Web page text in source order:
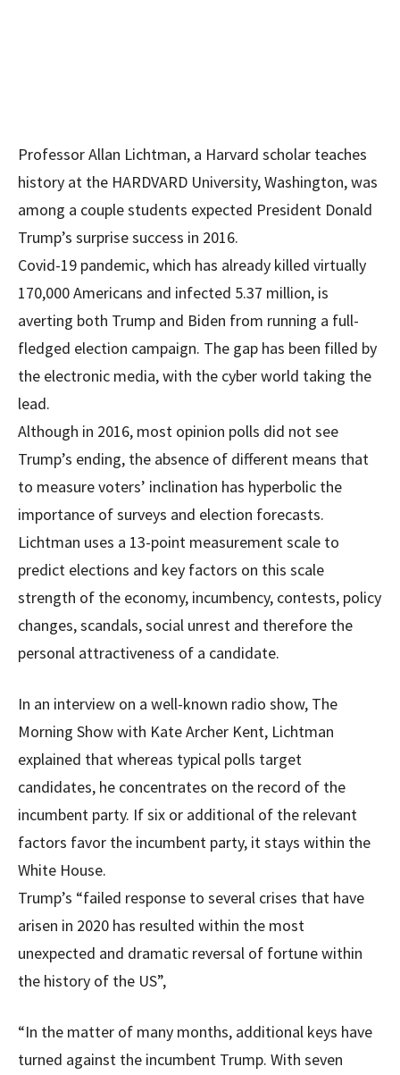
Professor Allan Lichtman, a Harvard scholar teaches
history at the HARDVARD University, Washington, was
among a couple students expected President Donald
Trump’s surprise success in 2016.
Covid-19 pandemic, which has already killed virtually
170,000 Americans and infected 5.37 million, is
averting both Trump and Biden from running a full-
fledged election campaign. The gap has been filled by
the electronic media, with the cyber world taking the
lead.
Although in 2016, most opinion polls did not see
Trump’s ending, the absence of different means that
to measure voters’ inclination has hyperbolic the
importance of surveys and election forecasts.
Lichtman uses a 13-point measurement scale to
predict elections and key factors on this scale
strength of the economy, incumbency, contests, policy
changes, scandals, social unrest and therefore the
personal attractiveness of a candidate.
In an interview on a well-known radio show, The
Morning Show with Kate Archer Kent, Lichtman
explained that whereas typical polls target
candidates, he concentrates on the record of the
incumbent party. If six or additional of the relevant
factors favor the incumbent party, it stays within the
White House.
Trump’s “failed response to several crises that have
arisen in 2020 has resulted within the most
unexpected and dramatic reversal of fortune within
the history of the US”,
“In the matter of many months, additional keys have
turned against the incumbent Trump. With seven